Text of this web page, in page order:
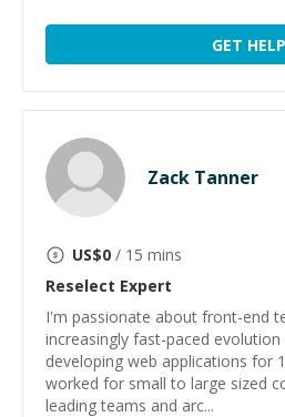
GET HELP
Zack Tanner
US$0 / 15 mins
Reselect Expert
I'm passionate about front-end
increasingly fast-paced
developing web applications for
worked for small to large sized
leading teams and arc...